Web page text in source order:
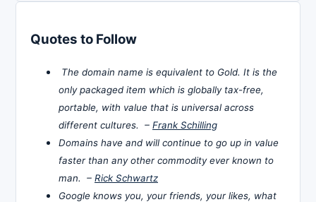
Quotes to Follow
The domain name is equivalent to Gold. It is the
only packaged item which is globally tax-free,
portable, with value that is universal across
different cultures. – Frank Schilling
Domains have and will continue to go up in value
faster than any other commodity ever known to
man. – Rick Schwartz
Google knows you, your friends, your likes, what